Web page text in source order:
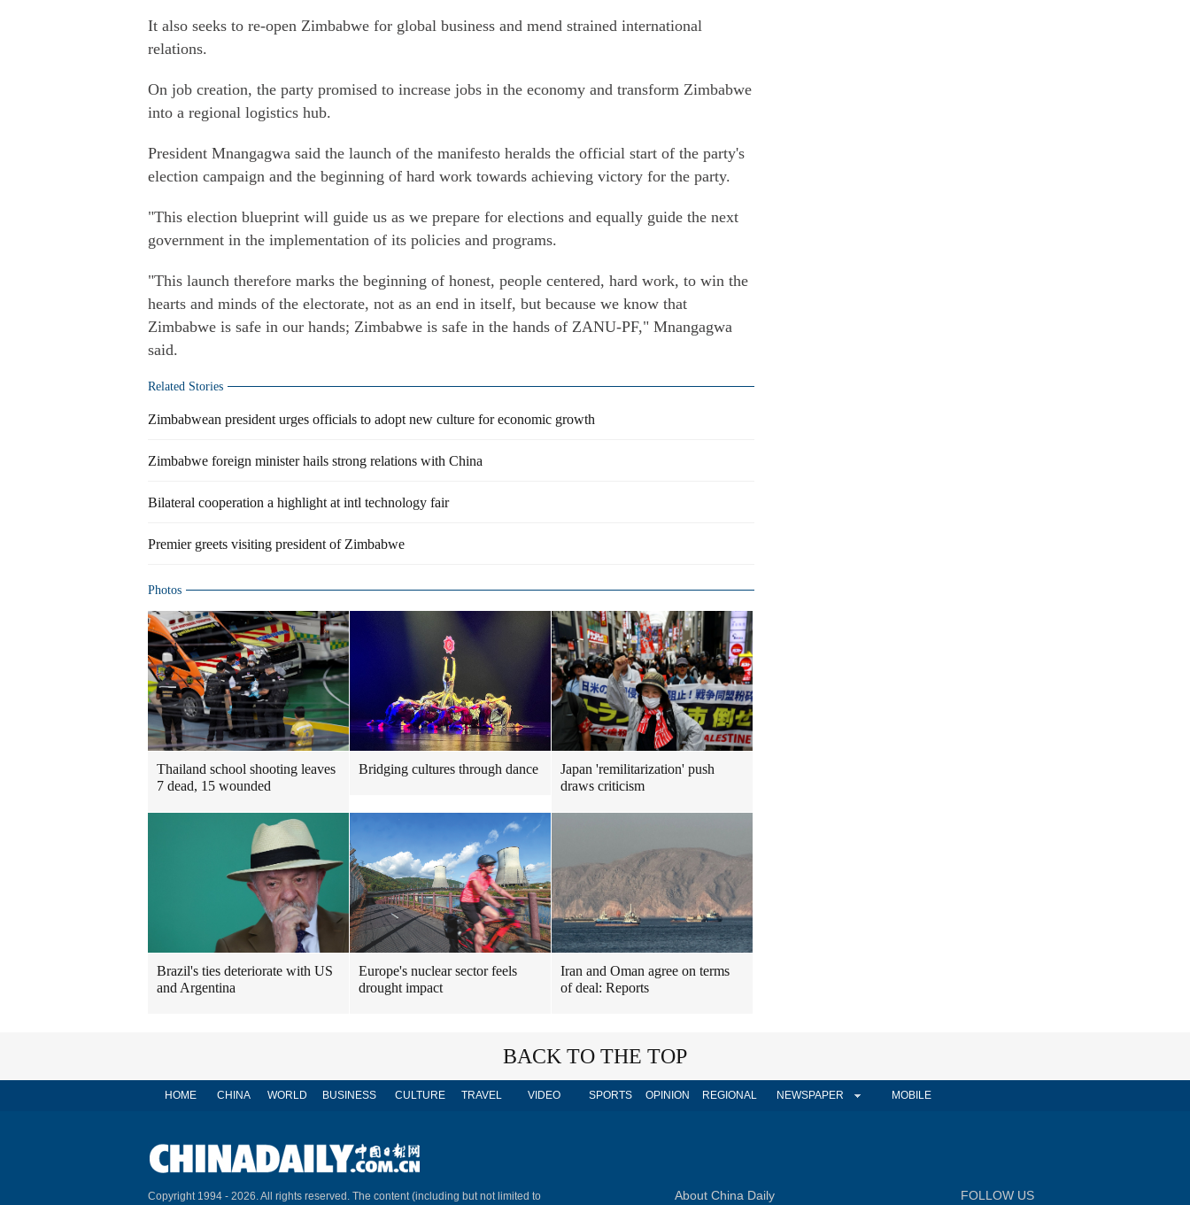
It also seeks to re-open Zimbabwe for global business and mend strained international
relations.
On job creation, the party promised to increase jobs in the economy and transform Zimbabwe
into a regional logistics hub.
President Mnangagwa said the launch of the manifesto heralds the official start of the party's
election campaign and the beginning of hard work towards achieving victory for the party.
"This election blueprint will guide us as we prepare for elections and equally guide the next
government in the implementation of its policies and programs.
"This launch therefore marks the beginning of honest, people centered, hard work, to win the
hearts and minds of the electorate, not as an end in itself, but because we know that
Zimbabwe is safe in our hands; Zimbabwe is safe in the hands of ZANU-PF," Mnangagwa
said.
Related Stories
Zimbabwean president urges officials to adopt new culture for economic growth
Zimbabwe foreign minister hails strong relations with China
Bilateral cooperation a highlight at intl technology fair
Premier greets visiting president of Zimbabwe
Photos
Thailand school shooting leaves
7 dead, 15 wounded
Bridging cultures through dance
Japan 'remilitarization' push
draws criticism
Brazil's ties deteriorate with US
and Argentina
Europe's nuclear sector feels
drought impact
Iran and Oman agree on terms
of deal: Reports
BACK TO THE TOP
HOME CHINA WORLD BUSINESS CULTURE TRAVEL VIDEO SPORTS OPINION REGIONAL NEWSPAPER MOBILE
Copyright 1994 - 2026. All rights reserved. The content (including but not limited to About China Daily FOLLOW US